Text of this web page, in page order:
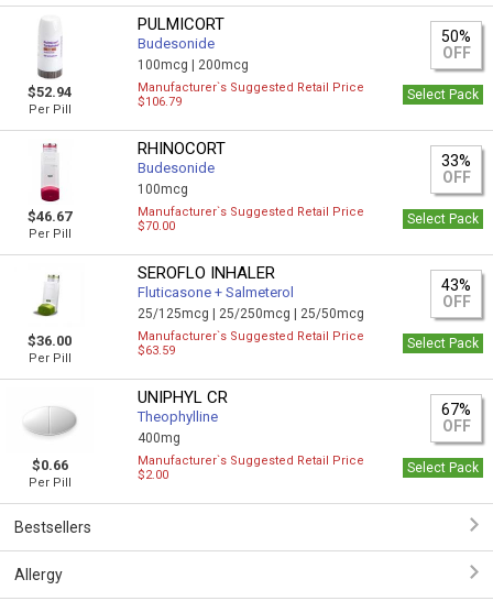
$52.94
Per Pill
PULMICORT
Budesonide
100mcg | 200mcg
50%
OFF
Manufacturer`s Suggested Retail Price
$106.79
Select Pack
$46.67
Per Pill
RHINOCORT
Budesonide
100mcg
33%
OFF
Manufacturer`s Suggested Retail Price
$70.00
Select Pack
$36.00
Per Pill
SEROFLO INHALER
Fluticasone + Salmeterol
25/125mcg | 25/250mcg | 25/50mcg
43%
OFF
Manufacturer`s Suggested Retail Price
$63.59
Select Pack
$0.66
Per Pill
UNIPHYL CR
Theophylline
400mg
67%
OFF
Manufacturer`s Suggested Retail Price
$2.00
Select Pack
Bestsellers
Allergy